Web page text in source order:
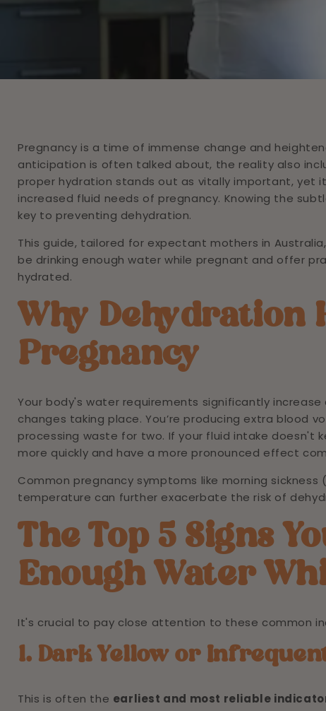
Pregnancy is a time of immense change and
anticipation is often talked about, the reality also
proper hydration stands out as vitally important, yet
increased fluid needs of pregnancy. Knowing the
key to preventing dehydration.
This guide, tailored for expectant mothers in
be drinking enough water while pregnant and offer
hydrated.
Why Dehydration
Pregnancy
Your body's water requirements significantly
changes taking place. You’re producing extra blood
processing waste for two. If your fluid intake doesn't
more quickly and have a more pronounced effect
Common pregnancy symptoms like morning
temperature can further exacerbate the risk of
The Top 5 Signs
Enough Water
It's crucial to pay close attention to these common
1. Dark Yellow or
This is often the earliest and most reliable